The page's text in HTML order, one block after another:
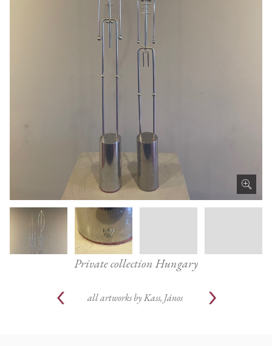
Private collection Hungary
all artworks by Kass, János